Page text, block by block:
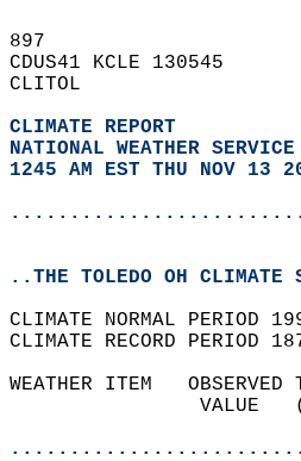
897
CDUS41 KCLE 130545
CLITOL
CLIMATE REPORT
NATIONAL WEATHER
1245 AM EST THU NOV 13
..THE TOLEDO OH CLIMATE
CLIMATE NORMAL PERIOD
CLIMATE RECORD PERIOD
WEATHER ITEM
VALUE